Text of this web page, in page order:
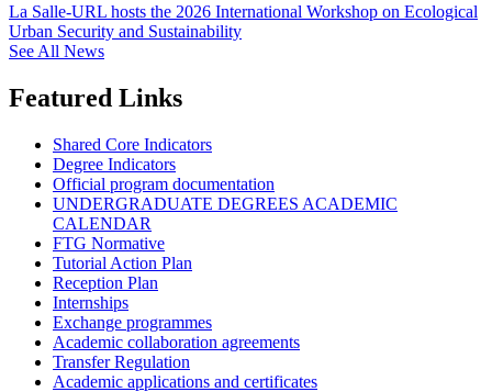
La Salle-URL hosts the 2026 International Workshop on Ecological
Urban Security and Sustainability
See All News
Featured Links
Shared Core Indicators
Degree Indicators
Official program documentation
UNDERGRADUATE DEGREES ACADEMIC
CALENDAR
FTG Normative
Tutorial Action Plan
Reception Plan
Internships
Exchange programmes
Academic collaboration agreements
Transfer Regulation
Academic applications and certificates